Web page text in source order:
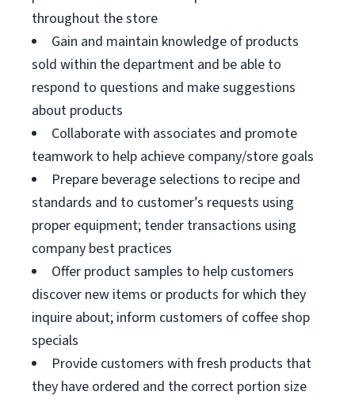
throughout the store
Gain and maintain knowledge of products
sold within the department and be able to
respond to questions and make suggestions
about products
Collaborate with associates and promote
teamwork to help achieve company/store goals
Prepare beverage selections to recipe and
standards and to customer’s requests using
proper equipment; tender transactions using
company best practices
Offer product samples to help customers
discover new items or products for which they
inquire about; inform customers of coffee shop
specials
Provide customers with fresh products that
they have ordered and the correct portion size